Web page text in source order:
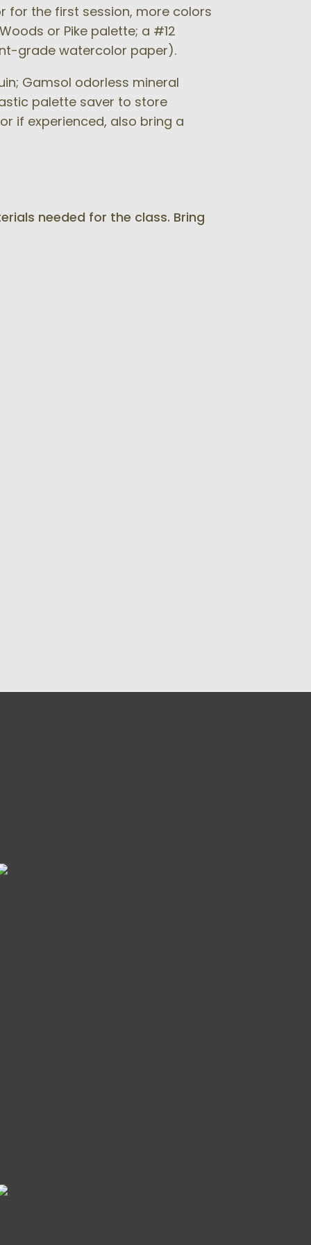
for the first session, more colors
or Pike palette; a #12
grade watercolor paper).
Gamsol odorless mineral
palette saver to store
if experienced, also bring a
needed for the class. Bring